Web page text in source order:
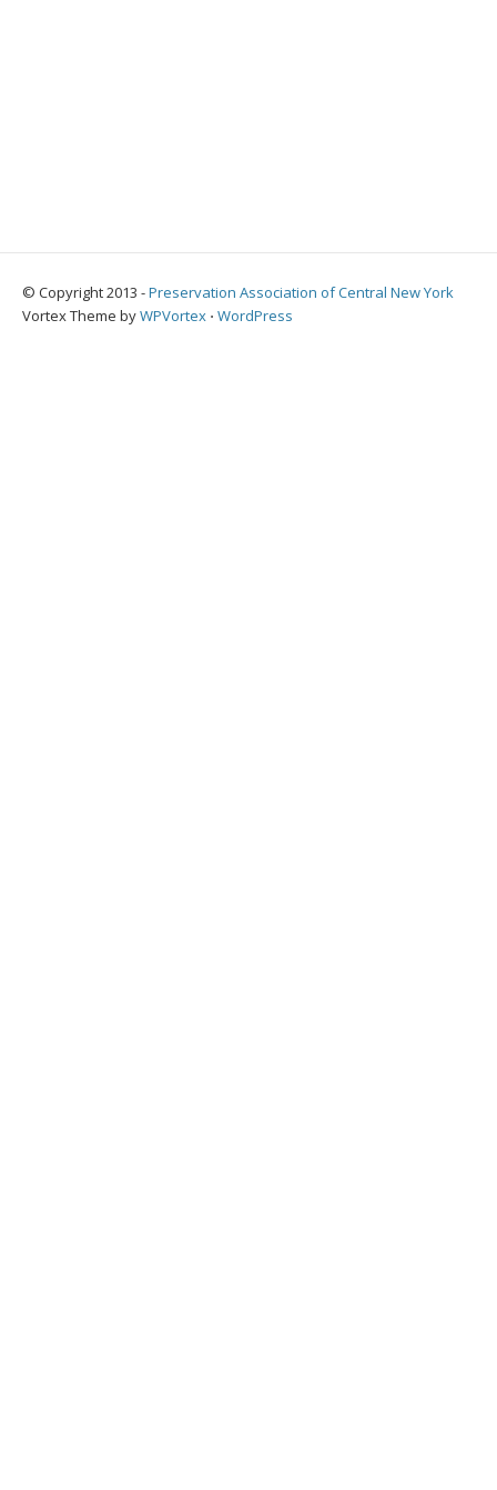
© Copyright 2013 -Preservation Association of Central New York
Vortex Theme byWPVortex ⋅ WordPress